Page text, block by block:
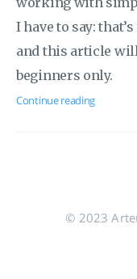
I have to say:
and this article
beginners only.
Continue reading
© 2023